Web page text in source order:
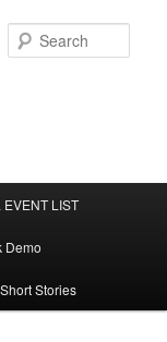
LIST
Demo
Short Stories